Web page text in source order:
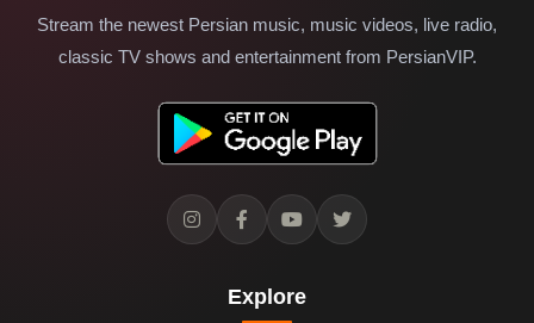
Stream the newest Persian music, music videos, live radio,
classic TV shows and entertainment from PersianVIP.
Explore